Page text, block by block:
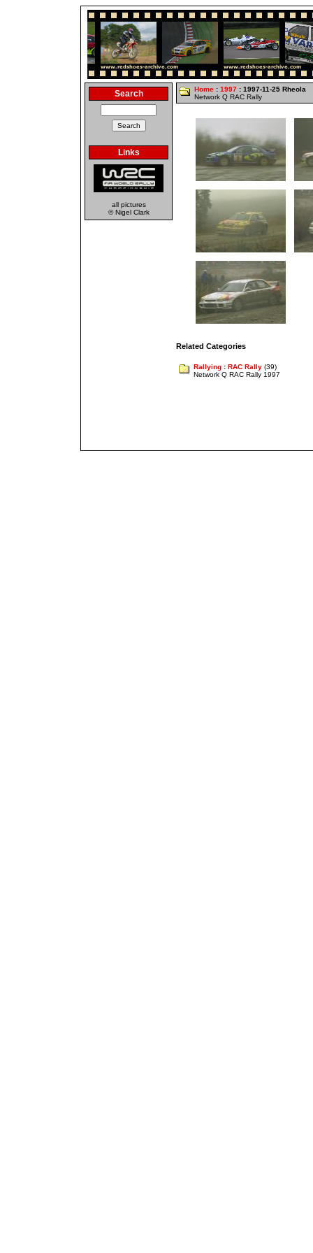
Search
Links
all pictures
© Nigel Clark
Home : 1997 : 1997-11-25 Rheola
Network Q RAC Rally
Related Categories
Rallying : RAC Rally (39)
Network Q RAC Rally 1997